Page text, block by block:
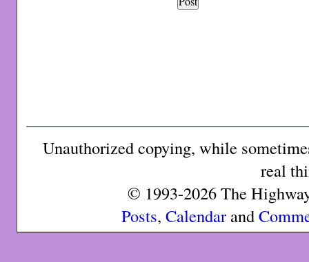
Unauthorized copying, while
real
© 1993-2026 The
Posts, Calendarand